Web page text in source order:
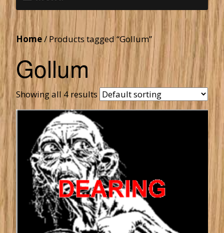
Home/ Products tagged “Gollum”
Gollum
Showing all 4 results